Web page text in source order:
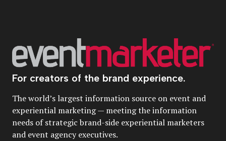
For creators of the brand experience.
The world’s largest information source on event and
experiential marketing — meeting the information
needs of strategic brand-side experiential marketers
and event agency executives.